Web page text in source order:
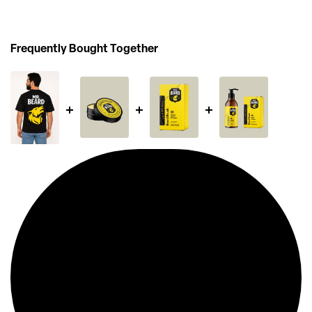
Frequently Bought Together